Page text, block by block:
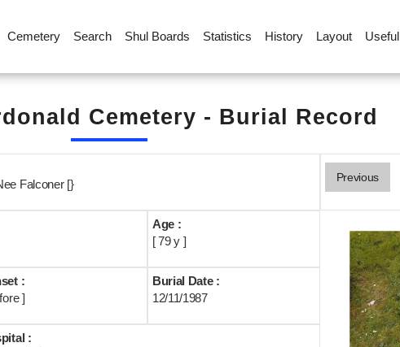
Cemetery Search Shul Boards Statistics History Layout Useful
Cemetery - Burial Record
Falconer [}
Previous
Age :
[ 79 y ]
:
]
Burial Date :
12/11/1987
: